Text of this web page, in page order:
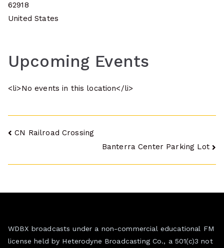
62918
United States
Upcoming Events
<li>No events in this location</li>
Post
CN Railroad Crossing
Banterra Center Parking Lot
WDBX broadcasts under a non-commercial educational FM
license held by Heterodyne Broadcasting Co., a 501(c)3 not